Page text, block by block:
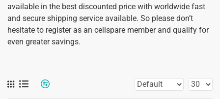
available in the best discounted price with worldwide fast
and secure shipping service available. So please don’t
hesitate to register as an cellspare member and qualify for
even greater savings.